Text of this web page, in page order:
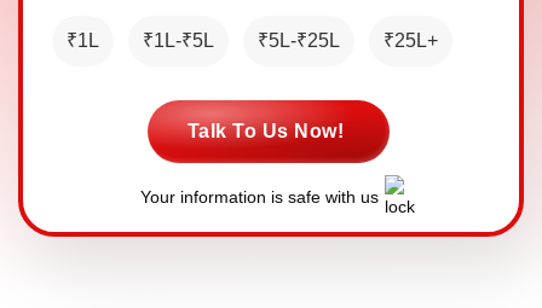
₹1L ₹1L-₹5L ₹5L-₹25L ₹25L+
Talk To Us Now!
Your information is safe with us